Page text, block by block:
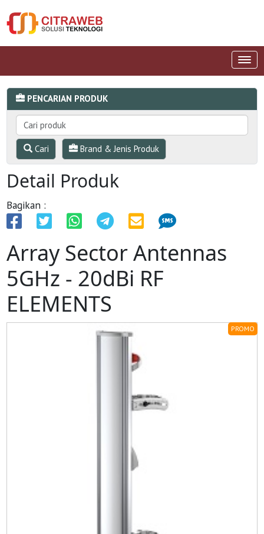
PENCARIAN PRODUK
Cari Brand & Jenis Produk
Detail Produk
Bagikan :
Array Sector Antennas
5GHz - 20dBi RF
ELEMENTS
PROMO